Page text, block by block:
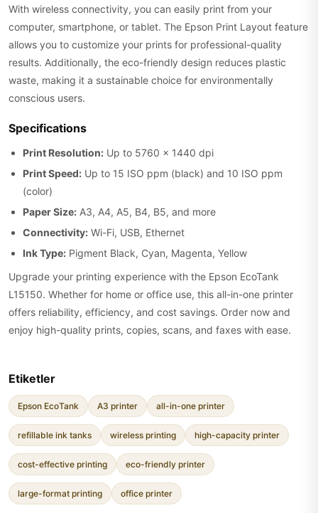
With wireless connectivity, you can easily print from your
computer, smartphone, or tablet. The Epson Print Layout feature
allows you to customize your prints for professional-quality
results. Additionally, the eco-friendly design reduces plastic
waste, making it a sustainable choice for environmentally
conscious users.
Specifications
Print Resolution: Up to 5760 x 1440 dpi
Print Speed: Up to 15 ISO ppm (black) and 10 ISO ppm
(color)
Paper Size: A3, A4, A5, B4, B5, and more
Connectivity: Wi-Fi, USB, Ethernet
Ink Type: Pigment Black, Cyan, Magenta, Yellow
Upgrade your printing experience with the Epson EcoTank
L15150. Whether for home or office use, this all-in-one printer
offers reliability, efficiency, and cost savings. Order now and
enjoy high-quality prints, copies, scans, and faxes with ease.
Etiketler
Epson EcoTank A3 printer all-in-one printer
refillable ink tanks wireless printing high-capacity printer
cost-effective printing eco-friendly printer
large-format printing office printer